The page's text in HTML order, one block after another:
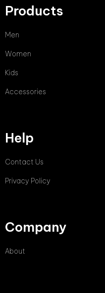
Products
Men
Women
Kids
Accessories
Help
Contact Us
Privacy Policy
Company
About